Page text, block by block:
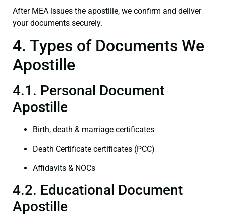
After MEA issues the apostille, we confirm and deliver
your documents securely.
4. Types of Documents We
Apostille
4.1. Personal Document
Apostille
Birth, death & marriage certificates
Death Certificate certificates (PCC)
Affidavits & NOCs
4.2. Educational Document
Apostille